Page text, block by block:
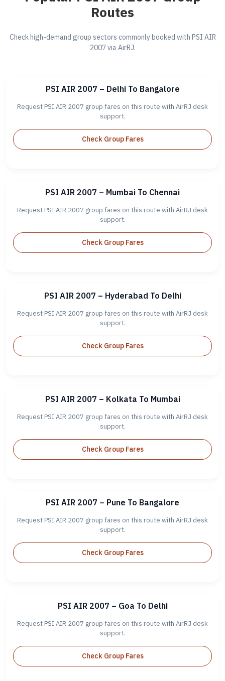
Routes
Check high-demand group sectors commonly booked with PSI AIR
2007 via AirRJ.
PSI AIR 2007 – Delhi To Bangalore
Request PSI AIR 2007 group fares on this route with AirRJ desk
support.
Check Group Fares
PSI AIR 2007 – Mumbai To Chennai
Request PSI AIR 2007 group fares on this route with AirRJ desk
support.
Check Group Fares
PSI AIR 2007 – Hyderabad To Delhi
Request PSI AIR 2007 group fares on this route with AirRJ desk
support.
Check Group Fares
PSI AIR 2007 – Kolkata To Mumbai
Request PSI AIR 2007 group fares on this route with AirRJ desk
support.
Check Group Fares
PSI AIR 2007 – Pune To Bangalore
Request PSI AIR 2007 group fares on this route with AirRJ desk
support.
Check Group Fares
PSI AIR 2007 – Goa To Delhi
Request PSI AIR 2007 group fares on this route with AirRJ desk
support.
Check Group Fares